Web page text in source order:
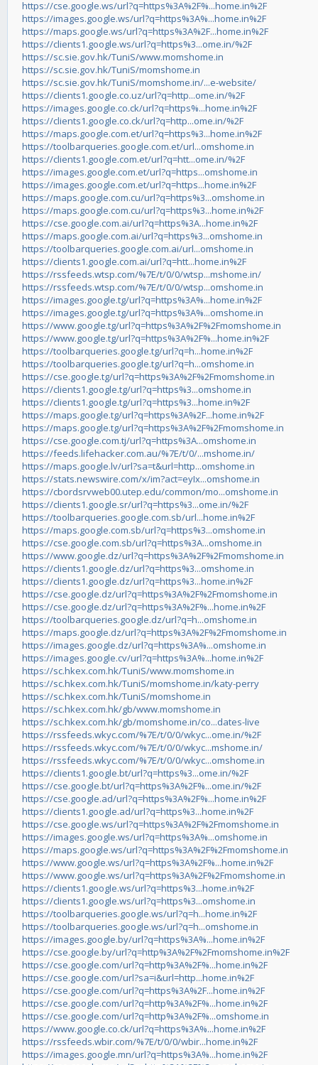
https://cse.google.ws/url?q=https%3A%2F%...home.in%2F
https://images.google.ws/url?q=https%3A%...home.in%2F
https://maps.google.ws/url?q=https%3A%2F...home.in%2F
https://clients1.google.ws/url?q=https%3...ome.in/%2F
https://sc.sie.gov.hk/TuniS/www.momshome.in
https://sc.sie.gov.hk/TuniS/momshome.in
https://sc.sie.gov.hk/TuniS/momshome.in/...e-website/
https://clients1.google.co.uz/url?q=http...ome.in/%2F
https://images.google.co.ck/url?q=https%...home.in%2F
https://clients1.google.co.ck/url?q=http...ome.in/%2F
https://maps.google.com.et/url?q=https%3...home.in%2F
https://toolbarqueries.google.com.et/url...omshome.in
https://clients1.google.com.et/url?q=htt...ome.in/%2F
https://images.google.com.et/url?q=https...omshome.in
https://images.google.com.et/url?q=https...home.in%2F
https://maps.google.com.cu/url?q=https%3...omshome.in
https://maps.google.com.cu/url?q=https%3...home.in%2F
https://cse.google.com.ai/url?q=https%3A...home.in%2F
https://maps.google.com.ai/url?q=https%3...omshome.in
https://toolbarqueries.google.com.ai/url...omshome.in
https://clients1.google.com.ai/url?q=htt...home.in%2F
https://rssfeeds.wtsp.com/%7E/t/0/0/wtsp...mshome.in/
https://rssfeeds.wtsp.com/%7E/t/0/0/wtsp...omshome.in
https://images.google.tg/url?q=https%3A%...home.in%2F
https://images.google.tg/url?q=https%3A%...omshome.in
https://www.google.tg/url?q=https%3A%2F%2Fmomshome.in
https://www.google.tg/url?q=https%3A%2F%...home.in%2F
https://toolbarqueries.google.tg/url?q=h...home.in%2F
https://toolbarqueries.google.tg/url?q=h...omshome.in
https://cse.google.tg/url?q=https%3A%2F%2Fmomshome.in
https://clients1.google.tg/url?q=https%3...omshome.in
https://clients1.google.tg/url?q=https%3...home.in%2F
https://maps.google.tg/url?q=https%3A%2F...home.in%2F
https://maps.google.tg/url?q=https%3A%2F%2Fmomshome.in
https://cse.google.com.tj/url?q=https%3A...omshome.in
https://feeds.lifehacker.com.au/%7E/t/0/...mshome.in/
https://maps.google.lv/url?sa=t&url=http...omshome.in
https://stats.newswire.com/x/im?act=eyIx...omshome.in
https://cbordsrvweb00.utep.edu/common/mo...omshome.in
https://clients1.google.sr/url?q=https%3...ome.in/%2F
https://toolbarqueries.google.com.sb/url...home.in%2F
https://maps.google.com.sb/url?q=https%3...omshome.in
https://cse.google.com.sb/url?q=https%3A...omshome.in
https://www.google.dz/url?q=https%3A%2F%2Fmomshome.in
https://clients1.google.dz/url?q=https%3...omshome.in
https://clients1.google.dz/url?q=https%3...home.in%2F
https://cse.google.dz/url?q=https%3A%2F%2Fmomshome.in
https://cse.google.dz/url?q=https%3A%2F%...home.in%2F
https://toolbarqueries.google.dz/url?q=h...omshome.in
https://maps.google.dz/url?q=https%3A%2F%2Fmomshome.in
https://images.google.dz/url?q=https%3A%...omshome.in
https://images.google.cv/url?q=https%3A%...home.in%2F
https://sc.hkex.com.hk/TuniS/www.momshome.in
https://sc.hkex.com.hk/TuniS/momshome.in/katy-perry
https://sc.hkex.com.hk/TuniS/momshome.in
https://sc.hkex.com.hk/gb/www.momshome.in
https://sc.hkex.com.hk/gb/momshome.in/co...dates-live
https://rssfeeds.wkyc.com/%7E/t/0/0/wkyc...ome.in/%2F
https://rssfeeds.wkyc.com/%7E/t/0/0/wkyc...mshome.in/
https://rssfeeds.wkyc.com/%7E/t/0/0/wkyc...omshome.in
https://clients1.google.bt/url?q=https%3...ome.in/%2F
https://cse.google.bt/url?q=https%3A%2F%...ome.in/%2F
https://cse.google.ad/url?q=https%3A%2F%...home.in%2F
https://clients1.google.ad/url?q=https%3...home.in%2F
https://cse.google.ws/url?q=https%3A%2F%2Fmomshome.in
https://images.google.ws/url?q=https%3A%...omshome.in
https://maps.google.ws/url?q=https%3A%2F%2Fmomshome.in
https://www.google.ws/url?q=https%3A%2F%...home.in%2F
https://www.google.ws/url?q=https%3A%2F%2Fmomshome.in
https://clients1.google.ws/url?q=https%3...home.in%2F
https://clients1.google.ws/url?q=https%3...omshome.in
https://toolbarqueries.google.ws/url?q=h...home.in%2F
https://toolbarqueries.google.ws/url?q=h...omshome.in
https://images.google.by/url?q=https%3A%...home.in%2F
https://cse.google.by/url?q=http%3A%2F%2Fmomshome.in%2F
https://cse.google.com/url?q=http%3A%2F%...home.in%2F
https://cse.google.com/url?sa=i&url=http...home.in%2F
https://cse.google.com/url?q=https%3A%2F...home.in%2F
https://cse.google.com/url?q=http%3A%2F%...home.in%2F
https://cse.google.com/url?q=http%3A%2F%...omshome.in
https://www.google.co.ck/url?q=https%3A%...home.in%2F
https://rssfeeds.wbir.com/%7E/t/0/0/wbir...home.in%2F
https://images.google.mn/url?q=https%3A%...home.in%2F